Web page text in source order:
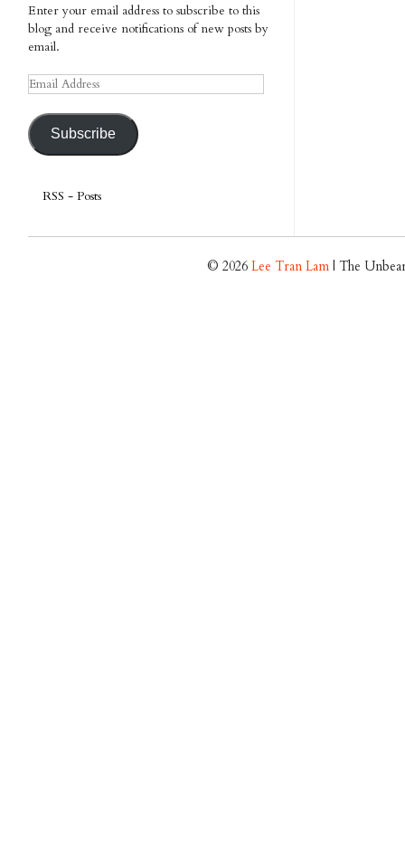
Enter your email address to subscribe to this
blog and receive notifications of new posts by
email.
Email
Subscribe
RSS - Posts
© 2026Lee Tran Lam | The